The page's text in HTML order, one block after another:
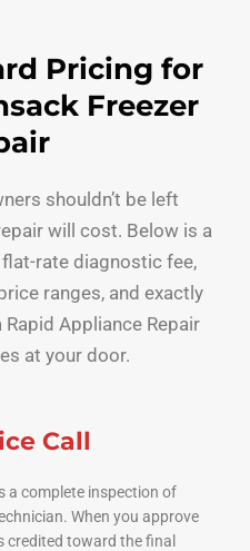
Pricing for
Freezer
shouldn’t be left
will cost. Below is a
rate diagnostic fee,
ranges, and exactly
Appliance Repair
at your door.
Call
a complete inspection of
When you approve
credited toward the final